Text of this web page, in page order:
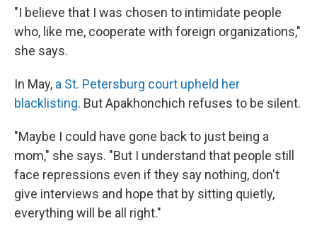
"I believe that I was chosen to intimidate people
who, like me, cooperate with foreign organizations,"
she says.
In May, a St. Petersburg court upheld her
blacklisting. But Apakhonchich refuses to be silent.
"Maybe I could have gone back to just being a
mom," she says. "But I understand that people still
face repressions even if they say nothing, don't
give interviews and hope that by sitting quietly,
everything will be all right."